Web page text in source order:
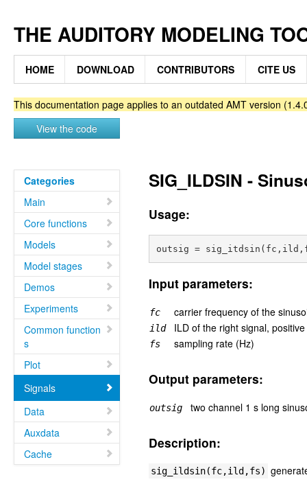
THE AUDITORY MODELING
HOME DOWNLOAD CONTRIBUTORS CITE US
This documentation page applies to an outdated AMT version
View the code
Categories
Main
Core functions
Models
Model stages
Demos
Experiments
Common function
s
Plot
Signals
Data
Auxdata
Cache
SIG_ILDSIN -
Usage:
Input parameters:
fc carrier frequency of the
ild ILD of the right signal,
fs sampling rate (Hz)
Output parameters:
outsig two channel 1 s long
Description:
sig_ildsin(fc,ild,fs)